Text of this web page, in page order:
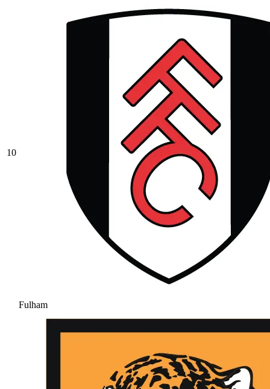
10
Fulham